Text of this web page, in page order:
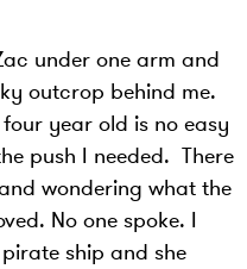
under one arm and
outcrop behind me.
year old is no easy
push I needed. There
wondering what the
No one spoke. I
ship and she